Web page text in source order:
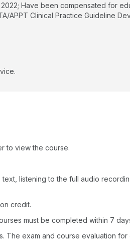
Have been compensated for
APPT Clinical Practice Guideline
to view the course.
listening to the full audio
credit.
must be completed within 7
The exam and course evaluation